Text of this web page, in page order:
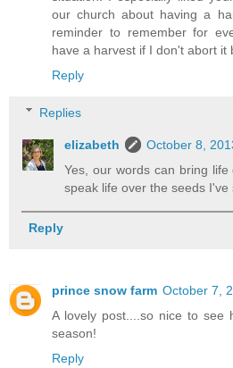
our church about having a
reminder to remember for
have a harvest if I don't abort it
Reply
Replies
elizabeth
October 8,
Yes, our words can bring
speak life over the seeds I've
Reply
prince snow farm October 7,
A lovely post....so nice to see
season!
Reply